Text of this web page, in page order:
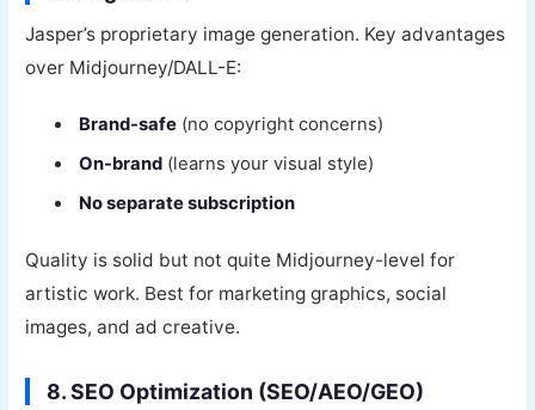
Jasper’s proprietary image generation. Key advantages
over Midjourney/DALL-E:
Brand-safe (no copyright concerns)
On-brand (learns your visual style)
No separate subscription
Quality is solid but not quite Midjourney-level for
artistic work. Best for marketing graphics, social
images, and ad creative.
8. SEO Optimization (SEO/AEO/GEO)